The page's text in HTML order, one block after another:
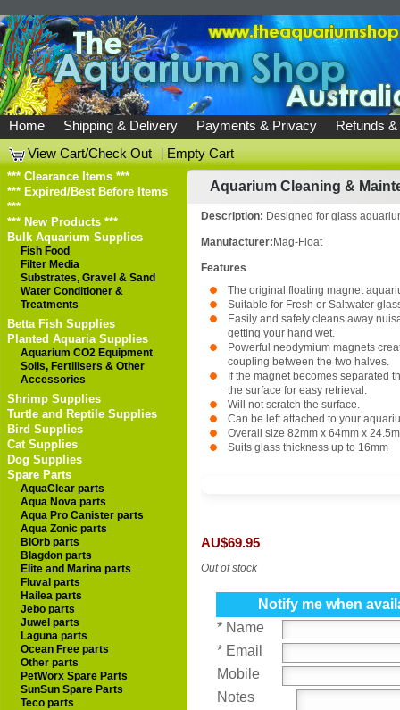
Home Shipping & Delivery Payments & Privacy
Refunds
View Cart/Check Out
|Empty Cart
*** Clearance Items ***
*** Expired/Best Before Items
***
*** New Products ***
Bulk Aquarium Supplies
Fish Food
Filter Media
Substrates, Gravel & Sand
Water Conditioner &
Treatments
Betta Fish Supplies
Planted Aquaria Supplies
Aquarium CO2 Equipment
Soils, Fertilisers & Other
Accessories
Shrimp Supplies
Turtle and Reptile Supplies
Bird Supplies
Cat Supplies
Dog Supplies
Spare Parts
AquaClear parts
Aqua Nova parts
Aqua Pro Canister parts
Aqua Zonic parts
BiOrb parts
Blagdon parts
Elite and Marina parts
Fluval parts
Hailea parts
Jebo parts
Juwel parts
Laguna parts
Ocean Free parts
Other parts
PetWorx Spare Parts
SunSun Spare Parts
Teco parts
Aquarium Cleaning &
Description: Designed for glass
Manufacturer: Mag-Float
Features
The original floating magnet
Suitable for Fresh or Saltwater
Easily and safely cleans away
getting your hand wet.
Powerful neodymium magnets
coupling between the two halves.
If the magnet becomes separated
the surface for easy retrieval.
Will not scratch the surface.
Can be left attached to your
Overall size 82mm x 64mm x
Suits glass thickness up to 16mm
AU$69.95
Out of stock
Notify me when
* Name
* Email
Mobile
Notes